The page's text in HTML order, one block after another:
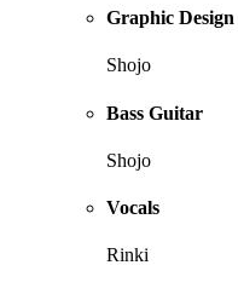
Graphic Design
Shojo
Bass Guitar
Shojo
Vocals
Rinki